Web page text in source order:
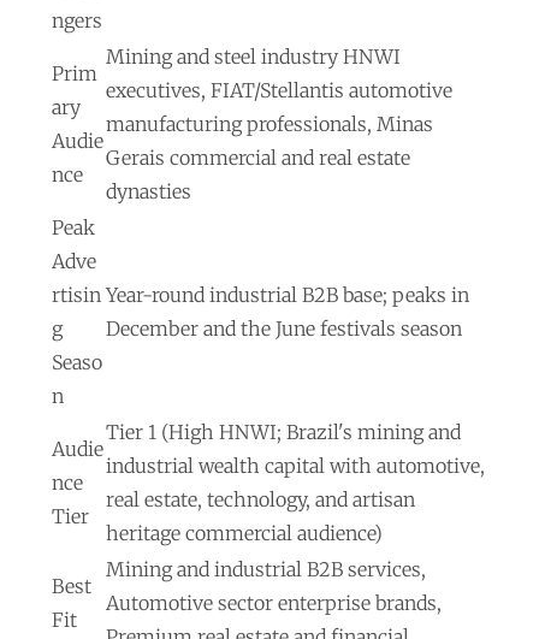
ngers
Prim
ary
Audie
nce
Mining and steel industry HNWI
executives, FIAT/Stellantis automotive
manufacturing professionals, Minas
Gerais commercial and real estate
dynasties
Peak
Adve
rtisin
g
Seaso
n
Year-round industrial B2B base; peaks in
December and the June festivals season
Audie
nce
Tier
Tier 1 (High HNWI; Brazil's mining and
industrial wealth capital with automotive,
real estate, technology, and artisan
heritage commercial audience)
Best
Fit
Mining and industrial B2B services,
Automotive sector enterprise brands,